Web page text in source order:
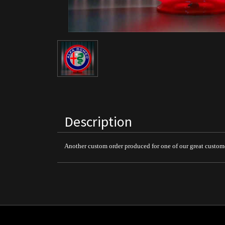
Description
Another custom order produced for one of our great